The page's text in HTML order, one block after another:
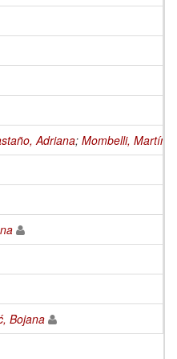
Adriana; Mombelli, Martín
Bojana